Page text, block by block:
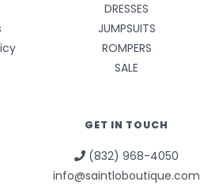
DRESSES
JUMPSUITS
ROMPERS
SALE
GET IN TOUCH
(832) 968-4050
info@saintloboutique.com